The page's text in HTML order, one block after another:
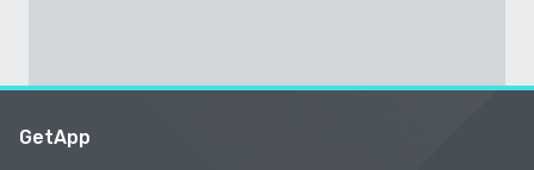
GetApp